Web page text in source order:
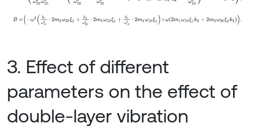
B - ω3 k1 ω 2 m2 ω 2 k2 ω 2 2 m1 ξ 1 1 2⋅ 2m
3. Effect of different
parameters on the effect of
double-layer vibration